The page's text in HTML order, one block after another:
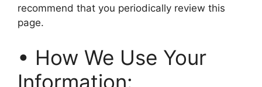
recommend that you periodically review this
page.
• How We Use Your
Information: